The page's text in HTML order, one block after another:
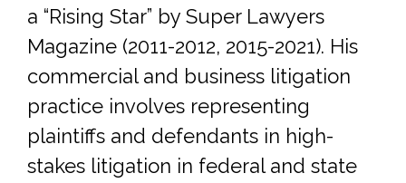
a “Rising Star” by Super Lawyers
Magazine (2011-2012, 2015-2021). His
commercial and business litigation
practice involves representing
plaintiffs and defendants in high-
stakes litigation in federal and state